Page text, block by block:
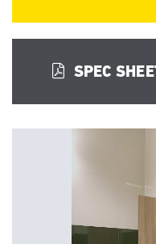
SPEC